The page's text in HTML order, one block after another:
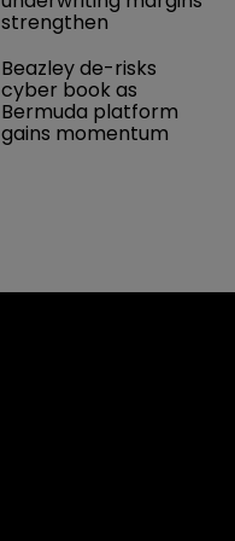
strengthen
Beazley de-risks
cyber book as
Bermuda platform
gains momentum